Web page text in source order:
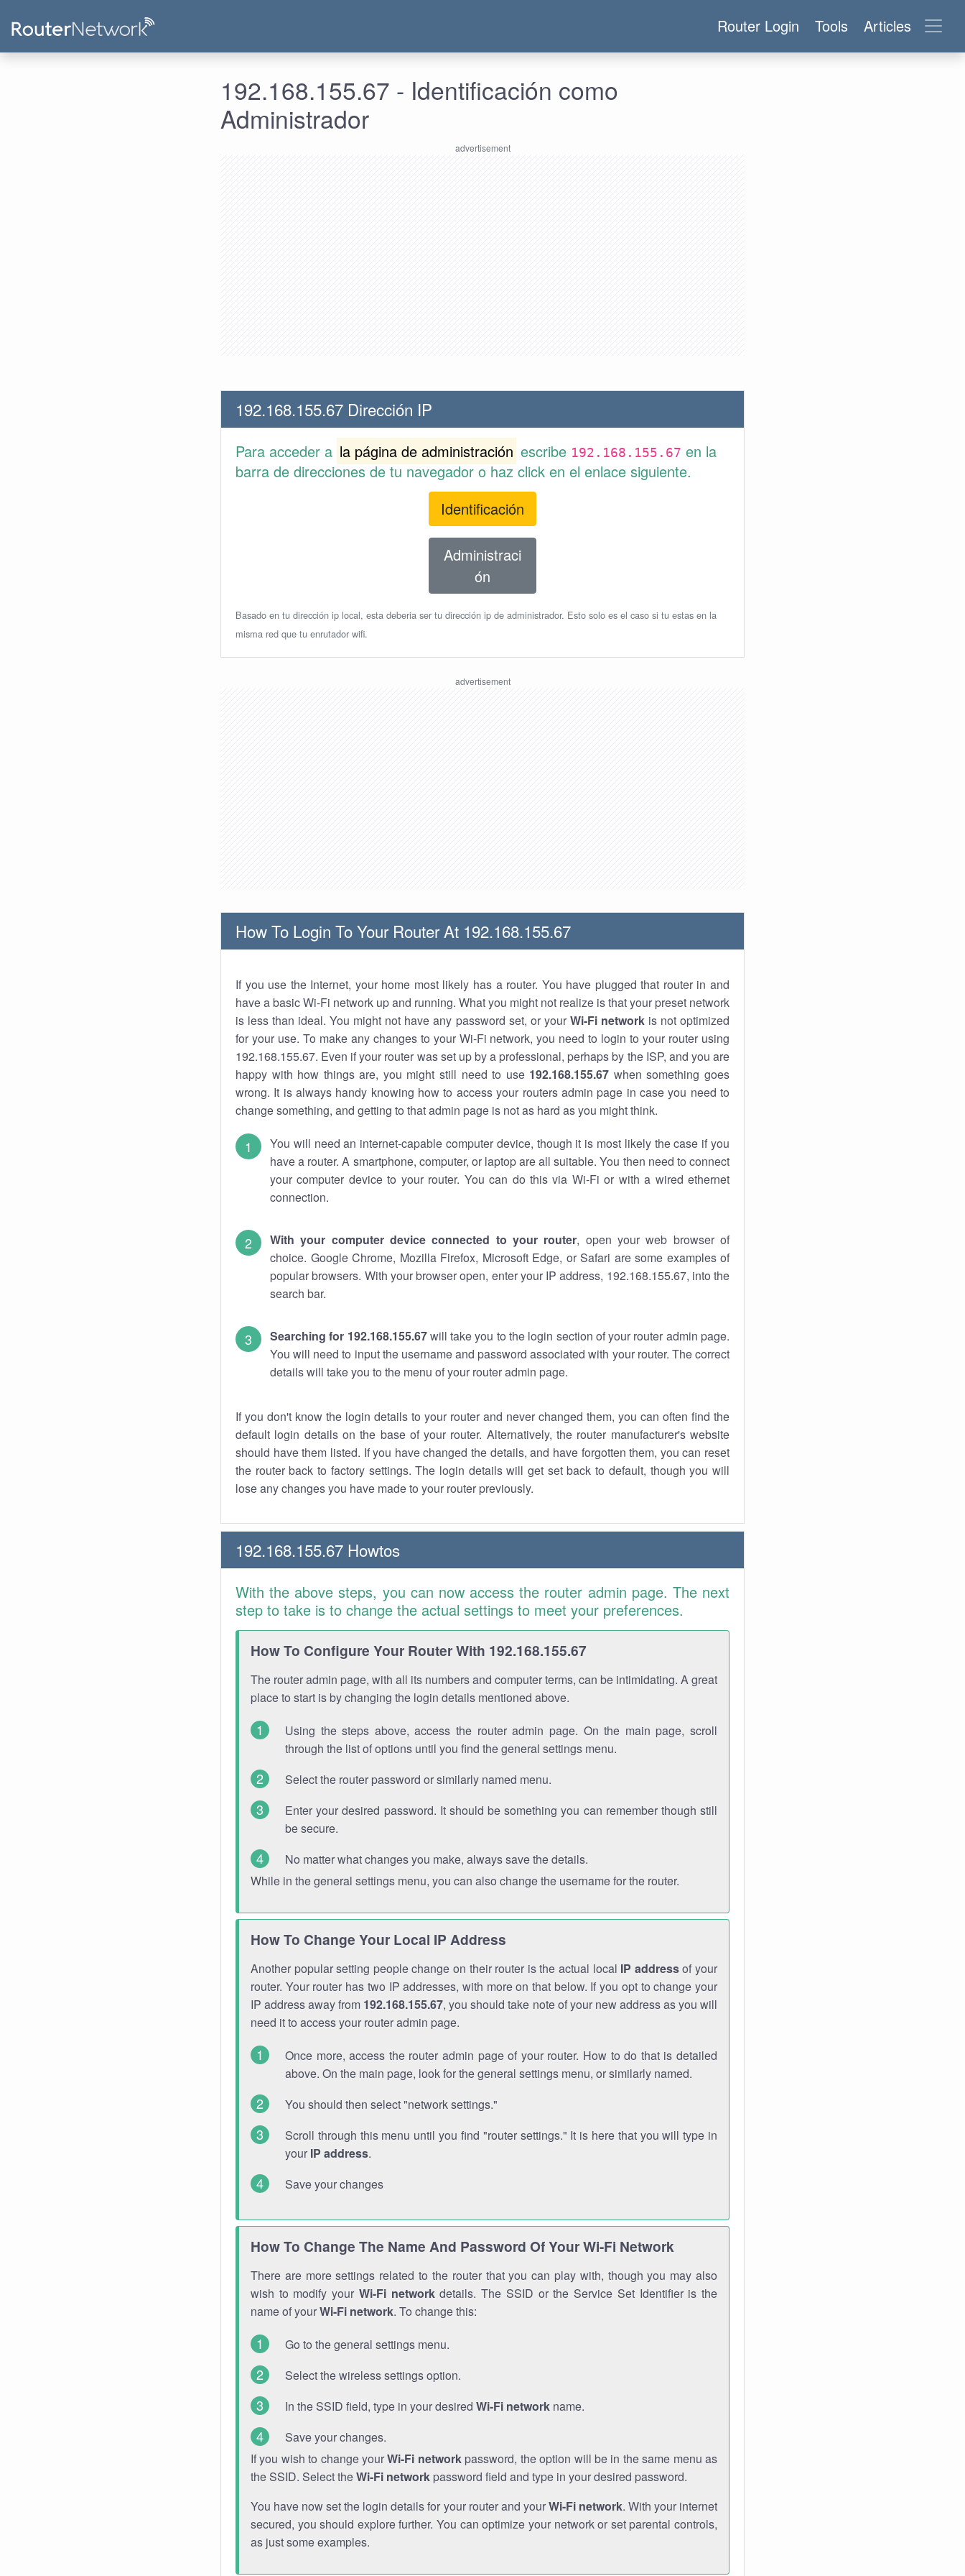
Router Login Tools Articles
192.168.155.67 - Identificación como
Administrador
192.168.155.67 Dirección IP
Para acceder a la página de administración escribe 192.168.155.67 en la
barra de direcciones de tu navegador o haz click en el enlace siguiente.
Identificación
Administraci
ón
Basado en tu dirección ip local, esta deberia ser tu dirección ip de administrador. Esto solo es el caso si tu estas en la
misma red que tu enrutador wifi.
How To Login To Your Router At 192.168.155.67
If you use the Internet, your home most likely has a router. You have plugged that router in and
have a basic Wi-Fi network up and running. What you might not realize is that your preset network
is less than ideal. You might not have any password set, or your Wi-Fi networkis not optimized
for your use. To make any changes to your Wi-Fi network, you need to login to your router using
192.168.155.67. Even if your router was set up by a professional, perhaps by the ISP, and you are
happy with how things are, you might still need to use 192.168.155.67 when something goes
wrong. It is always handy knowing how to access your routers admin page in case you need to
change something, and getting to that admin page is not as hard as you might think.
You will need an internet-capable computer device, though it is most likely the case if you
have a router. A smartphone, computer, or laptop are all suitable. You then need to connect
your computer device to your router. You can do this via Wi-Fi or with a wired ethernet
connection.
With your computer device connected to your router, open your web browser of
choice. Google Chrome, Mozilla Firefox, Microsoft Edge, or Safari are some examples of
popular browsers. With your browser open, enter your IP address, 192.168.155.67, into the
search bar.
Searching for 192.168.155.67will take you to the login section of your router admin page.
You will need to input the username and password associated with your router. The correct
details will take you to the menu of your router admin page.
If you don't know the login details to your router and never changed them, you can often find the
default login details on the base of your router. Alternatively, the router manufacturer's website
should have them listed. If you have changed the details, and have forgotten them, you can reset
the router back to factory settings. The login details will get set back to default, though you will
lose any changes you have made to your router previously.
192.168.155.67 Howtos
With the above steps, you can now access the router admin page. The next
step to take is to change the actual settings to meet your preferences.
How To Configure Your Router With 192.168.155.67
The router admin page, with all its numbers and computer terms, can be intimidating. A great
place to start is by changing the login details mentioned above.
Using the steps above, access the router admin page. On the main page, scroll
through the list of options until you find the general settings menu.
Select the router password or similarly named menu.
Enter your desired password. It should be something you can remember though still
be secure.
No matter what changes you make, always save the details.
While in the general settings menu, you can also change the username for the router.
How To Change Your Local IP Address
Another popular setting people change on their router is the actual local IP addressof your
router. Your router has two IP addresses, with more on that below. If you opt to change your
IP address away from 192.168.155.67, you should take note of your new address as you will
need it to access your router admin page.
Once more, access the router admin page of your router. How to do that is detailed
above. On the main page, look for the general settings menu, or similarly named.
You should then select "network settings."
Scroll through this menu until you find "router settings." It is here that you will type in
your IP address.
Save your changes
How To Change The Name And Password Of Your Wi-Fi Network
There are more settings related to the router that you can play with, though you may also
wish to modify your Wi-Fi networkdetails. The SSID or the Service Set Identifier is the
name of yourWi-Fi network. To change this:
Go to the general settings menu.
Select the wireless settings option.
In the SSID field, type in your desired Wi-Fi network name.
Save your changes.
If you wish to change yourWi-Fi networkpassword, the option will be in the same menu as
the SSID. Select theWi-Fi network password field and type in your desired password.
You have now set the login details for your router and yourWi-Fi network. With your internet
secured, you should explore further. You can optimize your network or set parental controls,
as just some examples.